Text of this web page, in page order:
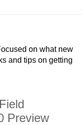
on what new
and tips on getting
Preview